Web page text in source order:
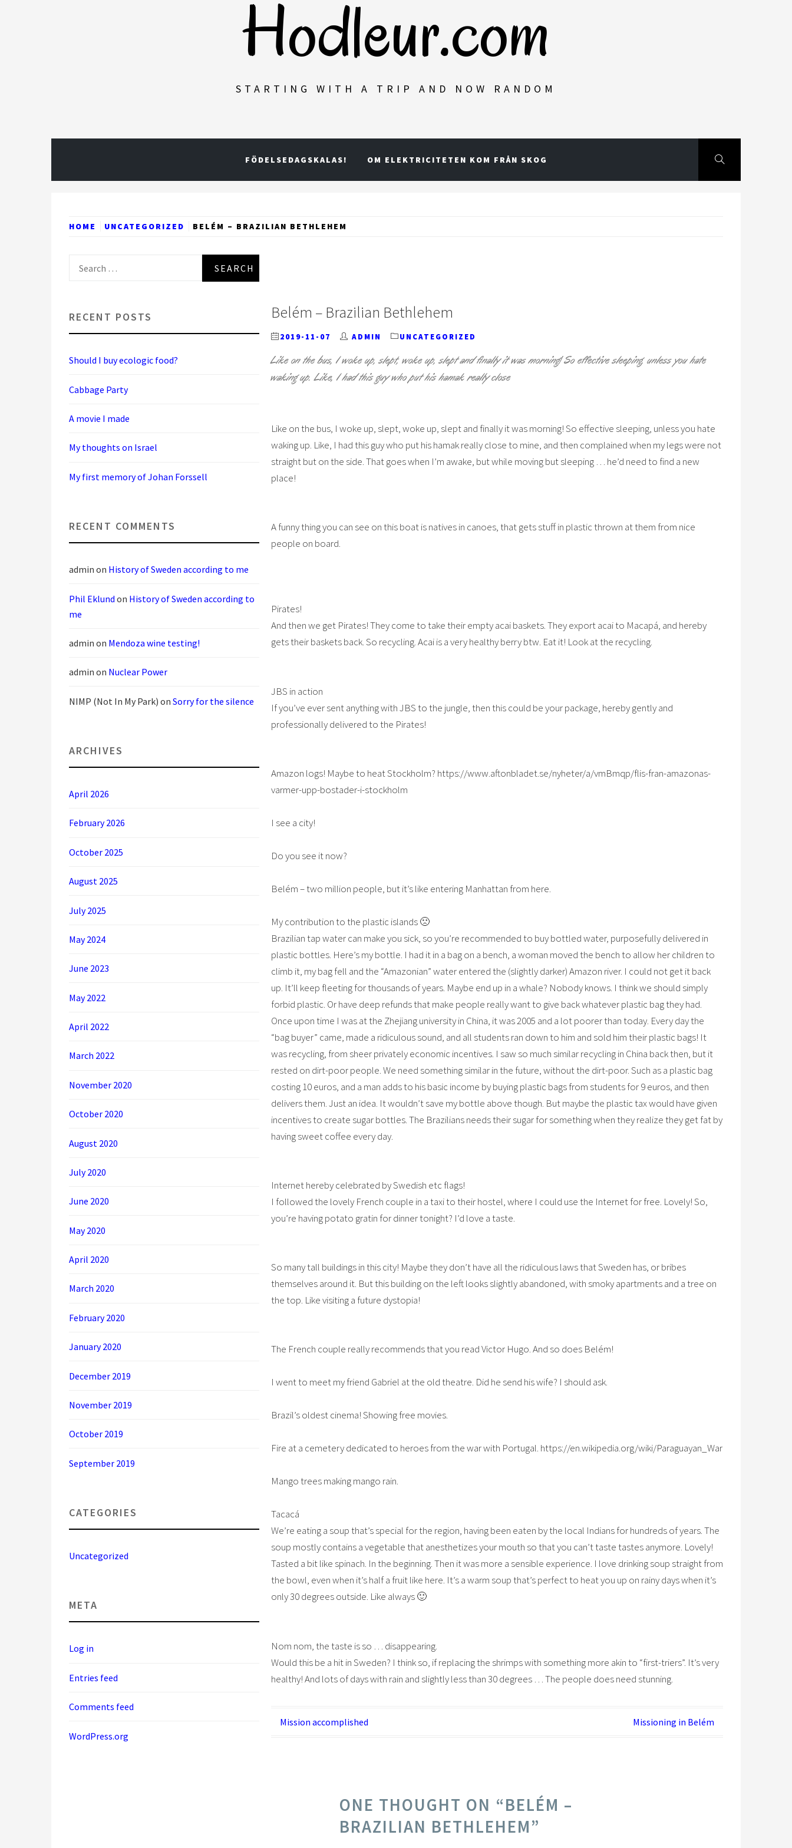
Hodleur.com
STARTING WITH A TRIP AND NOW RANDOM
FÖDELSEDAGSKALAS! OM ELEKTRICITETEN KOM FRÅN SKOG
HOME UNCATEGORIZED BELÉM – BRAZILIAN BETHLEHEM
Belém – Brazilian Bethlehem
2019-11-07 ADMIN UNCATEGORIZED
Like on the bus, I woke up, slept, woke up, slept and finally it was morning! So effective sleeping, unless you hate
waking up. Like, I had this guy who put his hamak really close
Like on the bus, I woke up, slept, woke up, slept and finally it was morning! So effective sleeping, unless you hate
waking up. Like, I had this guy who put his hamak really close to mine, and then complained when my legs were not
straight but on the side. That goes when I’m awake, but while moving but sleeping … he’d need to find a new
place!
A funny thing you can see on this boat is natives in canoes, that gets stuff in plastic thrown at them from nice
people on board.
Pirates!
And then we get Pirates! They come to take their empty acai baskets. They export acai to Macapá, and hereby
gets their baskets back. So recycling. Acai is a very healthy berry btw. Eat it! Look at the recycling.
JBS in action
If you’ve ever sent anything with JBS to the jungle, then this could be your package, hereby gently and
professionally delivered to the Pirates!
Amazon logs! Maybe to heat Stockholm? https://www.aftonbladet.se/nyheter/a/vmBmqp/flis-fran-amazonas-
varmer-upp-bostader-i-stockholm
I see a city!
Do you see it now?
Belém – two million people, but it’s like entering Manhattan from here.
My contribution to the plastic islands 🙁
Brazilian tap water can make you sick, so you’re recommended to buy bottled water, purposefully delivered in
plastic bottles. Here’s my bottle. I had it in a bag on a bench, a woman moved the bench to allow her children to
climb it, my bag fell and the “Amazonian” water entered the (slightly darker) Amazon river. I could not get it back
up. It’ll keep fleeting for thousands of years. Maybe end up in a whale? Nobody knows. I think we should simply
forbid plastic. Or have deep refunds that make people really want to give back whatever plastic bag they had.
Once upon time I was at the Zhejiang university in China, it was 2005 and a lot poorer than today. Every day the
“bag buyer” came, made a ridiculous sound, and all students ran down to him and sold him their plastic bags! It
was recycling, from sheer privately economic incentives. I saw so much similar recycling in China back then, but it
rested on dirt-poor people. We need something similar in the future, without the dirt-poor. Such as a plastic bag
costing 10 euros, and a man adds to his basic income by buying plastic bags from students for 9 euros, and then
delivers them. Just an idea. It wouldn’t save my bottle above though. But maybe the plastic tax would have given
incentives to create sugar bottles. The Brazilians needs their sugar for something when they realize they get fat by
having sweet coffee every day.
Internet hereby celebrated by Swedish etc flags!
I followed the lovely French couple in a taxi to their hostel, where I could use the Internet for free. Lovely! So,
you’re having potato gratin for dinner tonight? I’d love a taste.
So many tall buildings in this city! Maybe they don’t have all the ridiculous laws that Sweden has, or bribes
themselves around it. But this building on the left looks slightly abandoned, with smoky apartments and a tree on
the top. Like visiting a future dystopia!
The French couple really recommends that you read Victor Hugo. And so does Belém!
I went to meet my friend Gabriel at the old theatre. Did he send his wife? I should ask.
Brazil’s oldest cinema! Showing free movies.
Fire at a cemetery dedicated to heroes from the war with Portugal. https://en.wikipedia.org/wiki/Paraguayan_War
Mango trees making mango rain.
Tacacá
We’re eating a soup that’s special for the region, having been eaten by the local Indians for hundreds of years. The
soup mostly contains a vegetable that anesthetizes your mouth so that you can’t taste tastes anymore. Lovely!
Tasted a bit like spinach. In the beginning. Then it was more a sensible experience. I love drinking soup straight from
the bowl, even when it’s half a fruit like here. It’s a warm soup that’s perfect to heat you up on rainy days when it’s
only 30 degrees outside. Like always 🙂
Nom nom, the taste is so … disappearing.
Would this be a hit in Sweden? I think so, if replacing the shrimps with something more akin to “first-triers”. It’s very
healthy! And lots of days with rain and slightly less than 30 degrees … The people does need stunning.
Post
Mission accomplished Missioning in Belém
ONE THOUGHT ON “BELÉM –
BRAZILIAN BETHLEHEM”
RECENT POSTS
Should I buy ecologic food?
Cabbage Party
A movie I made
My thoughts on Israel
My first memory of Johan Forssell
RECENT COMMENTS
admin on History of Sweden according to me
Phil Eklund on History of Sweden according to
me
admin on Mendoza wine testing!
admin on Nuclear Power
NIMP (Not In My Park) on Sorry for the silence
ARCHIVES
April 2026
February 2026
October 2025
August 2025
July 2025
May 2024
June 2023
May 2022
April 2022
March 2022
November 2020
October 2020
August 2020
July 2020
June 2020
May 2020
April 2020
March 2020
February 2020
January 2020
December 2019
November 2019
October 2019
September 2019
CATEGORIES
Uncategorized
META
Log in
Entries feed
Comments feed
WordPress.org